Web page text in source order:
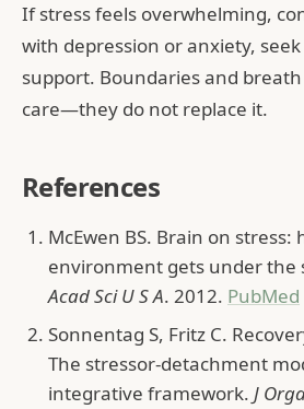
If stress feels overwhelming,
with depression or anxiety,
support. Boundaries and
care—they do not replace it.
References
McEwen BS. Brain on stress:
environment gets under the
Acad Sci U S A. 2012. PubMed
Sonnentag S, Fritz C.
The stressor-detachment
integrative framework. J